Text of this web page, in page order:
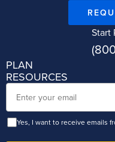
Start
PLAN
RESOURCES
Email
Yes, I want to receive emails